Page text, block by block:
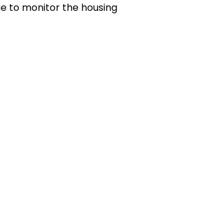
to monitor the housing